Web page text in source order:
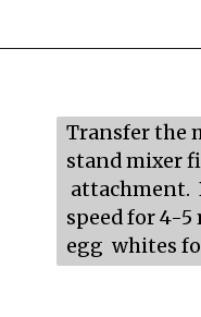
Transfer the
stand mixer
attachment.
speed for 4-
egg  whites